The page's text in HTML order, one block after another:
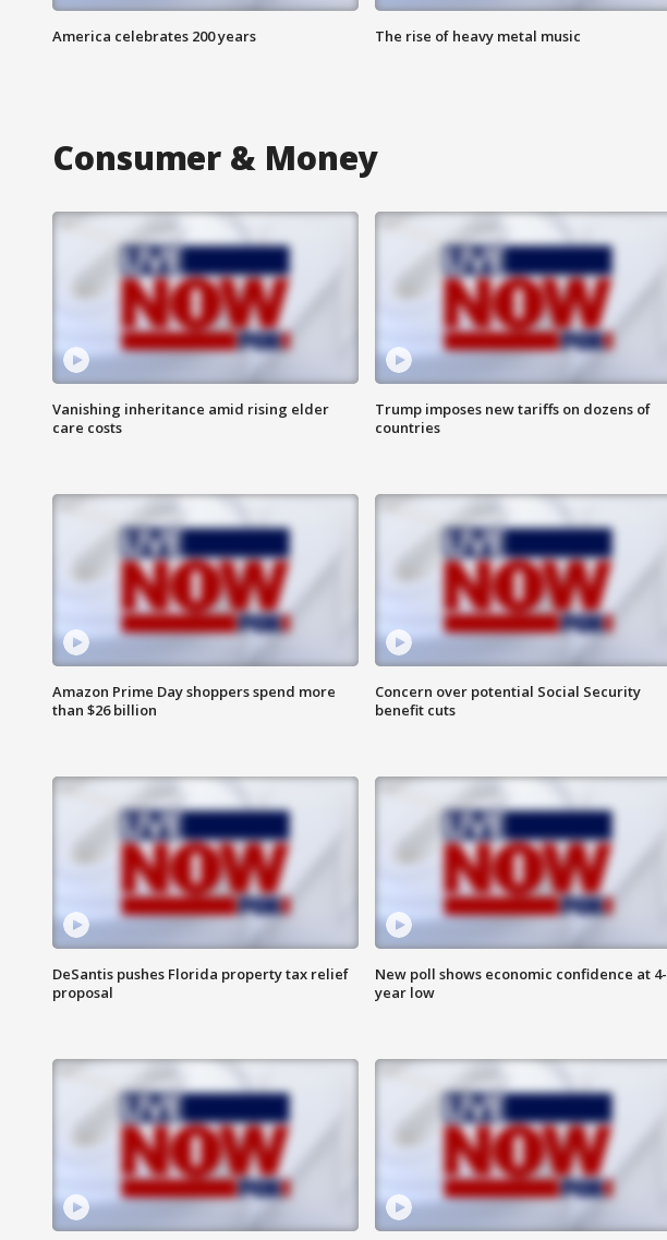
America celebrates 200 years The rise of heavy metal music
Consumer & Money
Vanishing inheritance amid rising elder
care costs
Trump imposes new tariffs on dozens of
countries
Amazon Prime Day shoppers spend more
than $26 billion
Concern over potential Social Security
benefit cuts
DeSantis pushes Florida property tax relief
proposal
New poll shows economic confidence at 4-
year low